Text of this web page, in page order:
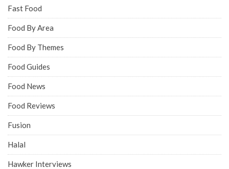
Fast Food
Food By Area
Food By Themes
Food Guides
Food News
Food Reviews
Fusion
Halal
Hawker Interviews